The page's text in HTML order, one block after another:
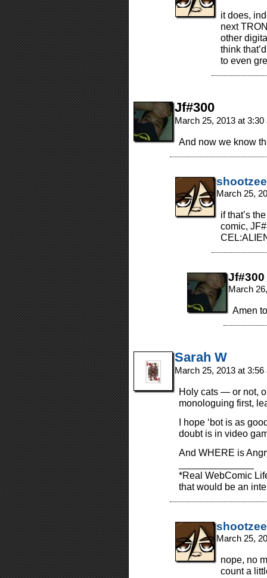
it does,
next
other
think
to even
Jf#300
March 25, 2013 at
And now we know
shootzee
March 25,
if that’s
comic,
Jf#300
March
Amen
Sarah W
March 25, 2013 at
Holy cats — or not,
monologuing first,
I hope ‘bot is as
doubt is in video
And WHERE is
*Real WebComic
that would be an
shootzee
March 25,
nope, no
count a